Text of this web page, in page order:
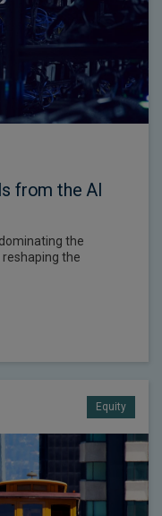
from the AI
the
the
Equity